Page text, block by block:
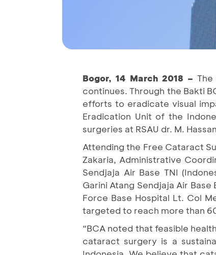
Bogor, 14 March 2018 –
continues. Through the Bakti
efforts to eradicate visual
Eradication Unit of the
surgeries at RSAU dr. M.
Attending the Free Cataract
Zakaria, Administrative
Sendjaja Air Base TNI
Garini Atang Sendjaja Air
Force Base Hospital Lt. Col
targeted to reach more than
“BCA noted that feasible
cataract surgery is a